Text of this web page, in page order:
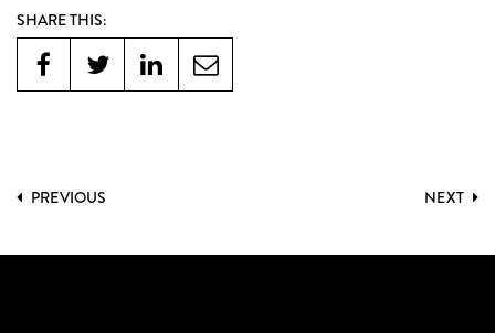
SHARE THIS:
PREVIOUS NEXT